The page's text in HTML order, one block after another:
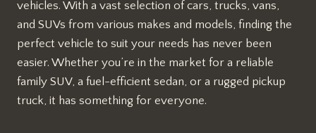
vehicles. With a vast selection of cars, trucks, vans,
and SUVs from various makes and models, finding the
perfect vehicle to suit your needs has never been
easier. Whether you’re in the market for a reliable
family SUV, a fuel-efficient sedan, or a rugged pickup
truck, it has something for everyone.